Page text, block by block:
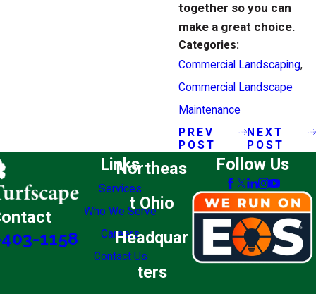
together so you can
make a great choice.
Categories:
Commercial Landscaping,
Commercial Landscape
Maintenance
PREV
POST
NEXT
POST
1158
Links
Services
Who We Serve
Careers
Contact Us
Northeas
t Ohio
Headquar
ters
Follow Us